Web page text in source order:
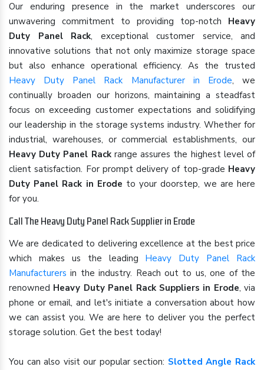
Our enduring presence in the market underscores our
unwavering commitment to providing top-notch Heavy
Duty Panel Rack, exceptional customer service, and
innovative solutions that not only maximize storage space
but also enhance operational efficiency. As the trusted
Heavy Duty Panel Rack Manufacturer in Erode, we
continually broaden our horizons, maintaining a steadfast
focus on exceeding customer expectations and solidifying
our leadership in the storage systems industry. Whether for
industrial, warehouses, or commercial establishments, our
Heavy Duty Panel Rackrange assures the highest level of
client satisfaction. For prompt delivery of top-grade Heavy
Duty Panel Rack in Erode to your doorstep, we are here
for you.
Call The Heavy Duty Panel Rack Supplier in Erode
We are dedicated to delivering excellence at the best price
which makes us the leading Heavy Duty Panel Rack
Manufacturers in the industry. Reach out to us, one of the
renowned Heavy Duty Panel Rack Suppliers in Erode, via
phone or email, and let's initiate a conversation about how
we can assist you. We are here to deliver you the perfect
storage solution. Get the best today!
You can also visit our popular section: Slotted Angle Rack